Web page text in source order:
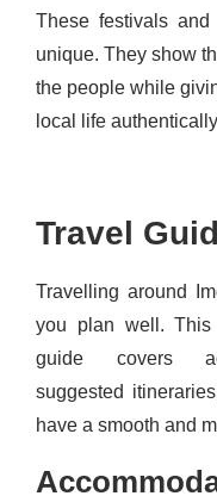
These festivals
unique. They show
the people while
local life
Travel
Travelling around
you plan well. This
guide covers
suggested
have a smooth and